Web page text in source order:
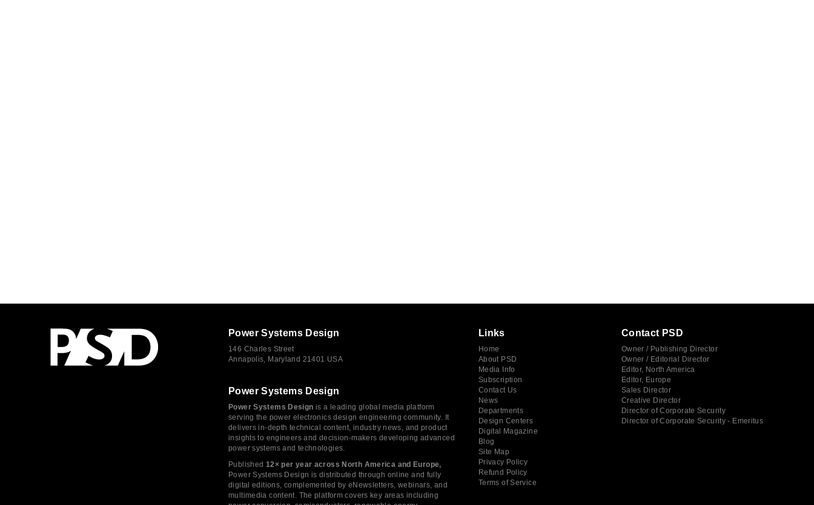
Power Systems Design
146 Charles Street
Annapolis, Maryland 21401 USA
Power Systems Design
Power Systems Design is a leading global media platform
serving the power electronics design engineering community. It
delivers in-depth technical content, industry news, and product
insights to engineers and decision-makers developing advanced
power systems and technologies.
Published 12× per year across North America and Europe,
Power Systems Design is distributed through online and fully
digital editions, complemented by eNewsletters, webinars, and
multimedia content. The platform covers key areas including
Links
Home
About PSD
Media Info
Subscription
Contact Us
News
Departments
Design Centers
Digital Magazine
Blog
Site Map
Privacy Policy
Refund Policy
Terms of Service
Contact PSD
Owner / Publishing Director
Owner / Editorial Director
Editor, North America
Editor, Europe
Sales Director
Creative Director
Director of Corporate Security
Director of Corporate Security - Emeritus